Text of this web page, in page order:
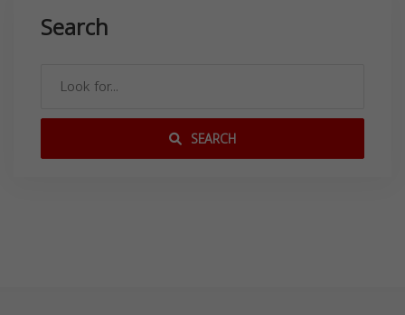
Search
SEARCH